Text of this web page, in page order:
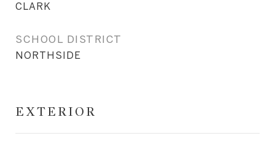
CLARK
SCHOOL DISTRICT
NORTHSIDE
EXTERIOR